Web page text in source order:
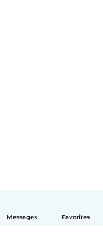
Messages Favorites